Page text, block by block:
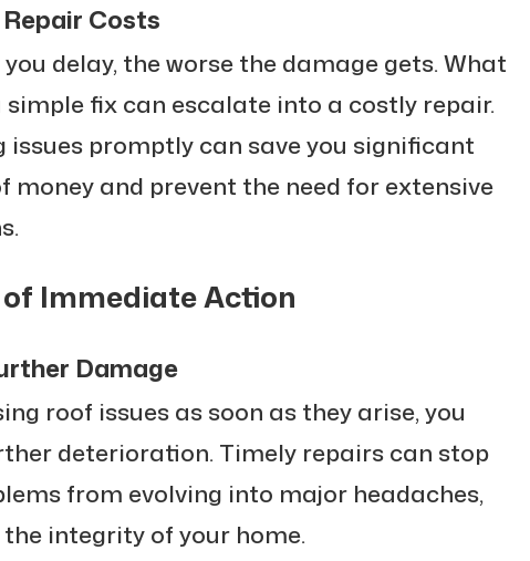
Costs
delay, the worse the damage gets. What
fix can escalate into a costly repair.
issues promptly can save you significant
money and prevent the need for extensive
Immediate Action
Damage
roof issues as soon as they arise, you
deterioration. Timely repairs can stop
from evolving into major headaches,
integrity of your home.